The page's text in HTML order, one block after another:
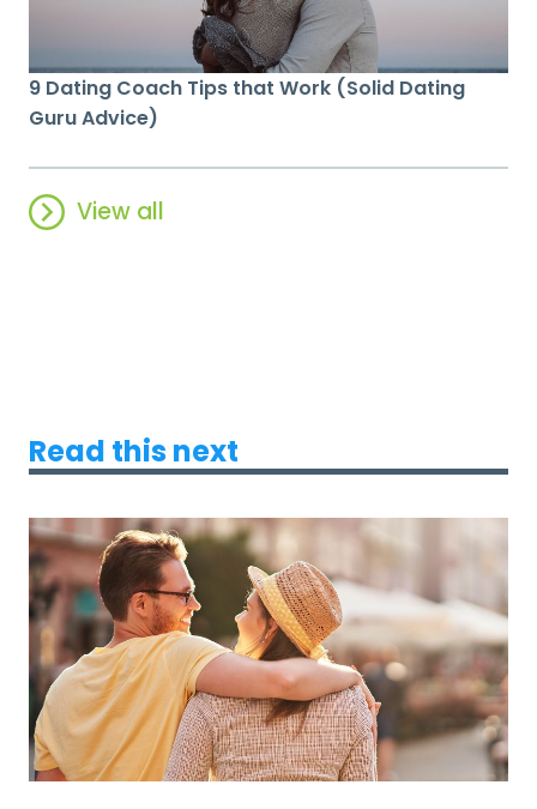
9 Dating Coach Tips that Work (Solid Dating
Guru Advice)
View all
Read this next